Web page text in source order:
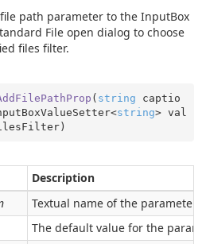
path parameter to the InputBox
File open dialog to choose
files filter.
( string captio
string> val
)
Description
Textual name of the
The default value for the